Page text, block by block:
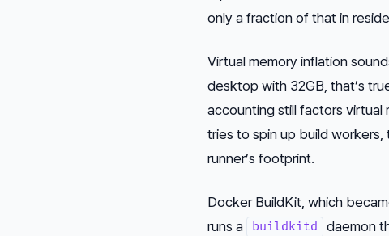
only a fraction of that in
Virtual memory inflation
desktop with 32GB, that’s
accounting still factors virtual
tries to spin up build
runner’s footprint.
Docker BuildKit, which
runs a
buildkitd
daemon